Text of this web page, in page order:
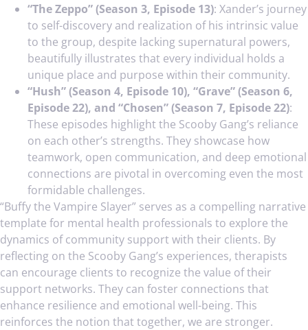
“The Zeppo” (Season 3, Episode 13): Xander’s journey
to self-discovery and realization of his intrinsic value
to the group, despite lacking supernatural powers,
beautifully illustrates that every individual holds a
unique place and purpose within their community.
“Hush” (Season 4, Episode 10), “Grave” (Season 6,
Episode 22), and “Chosen” (Season 7, Episode 22):
These episodes highlight the Scooby Gang’s reliance
on each other’s strengths. They showcase how
teamwork, open communication, and deep emotional
connections are pivotal in overcoming even the most
formidable challenges.
“Buffy the Vampire Slayer” serves as a compelling narrative
template for mental health professionals to explore the
dynamics of community support with their clients. By
reflecting on the Scooby Gang’s experiences, therapists
can encourage clients to recognize the value of their
support networks. They can foster connections that
enhance resilience and emotional well-being. This
reinforces the notion that together, we are stronger.